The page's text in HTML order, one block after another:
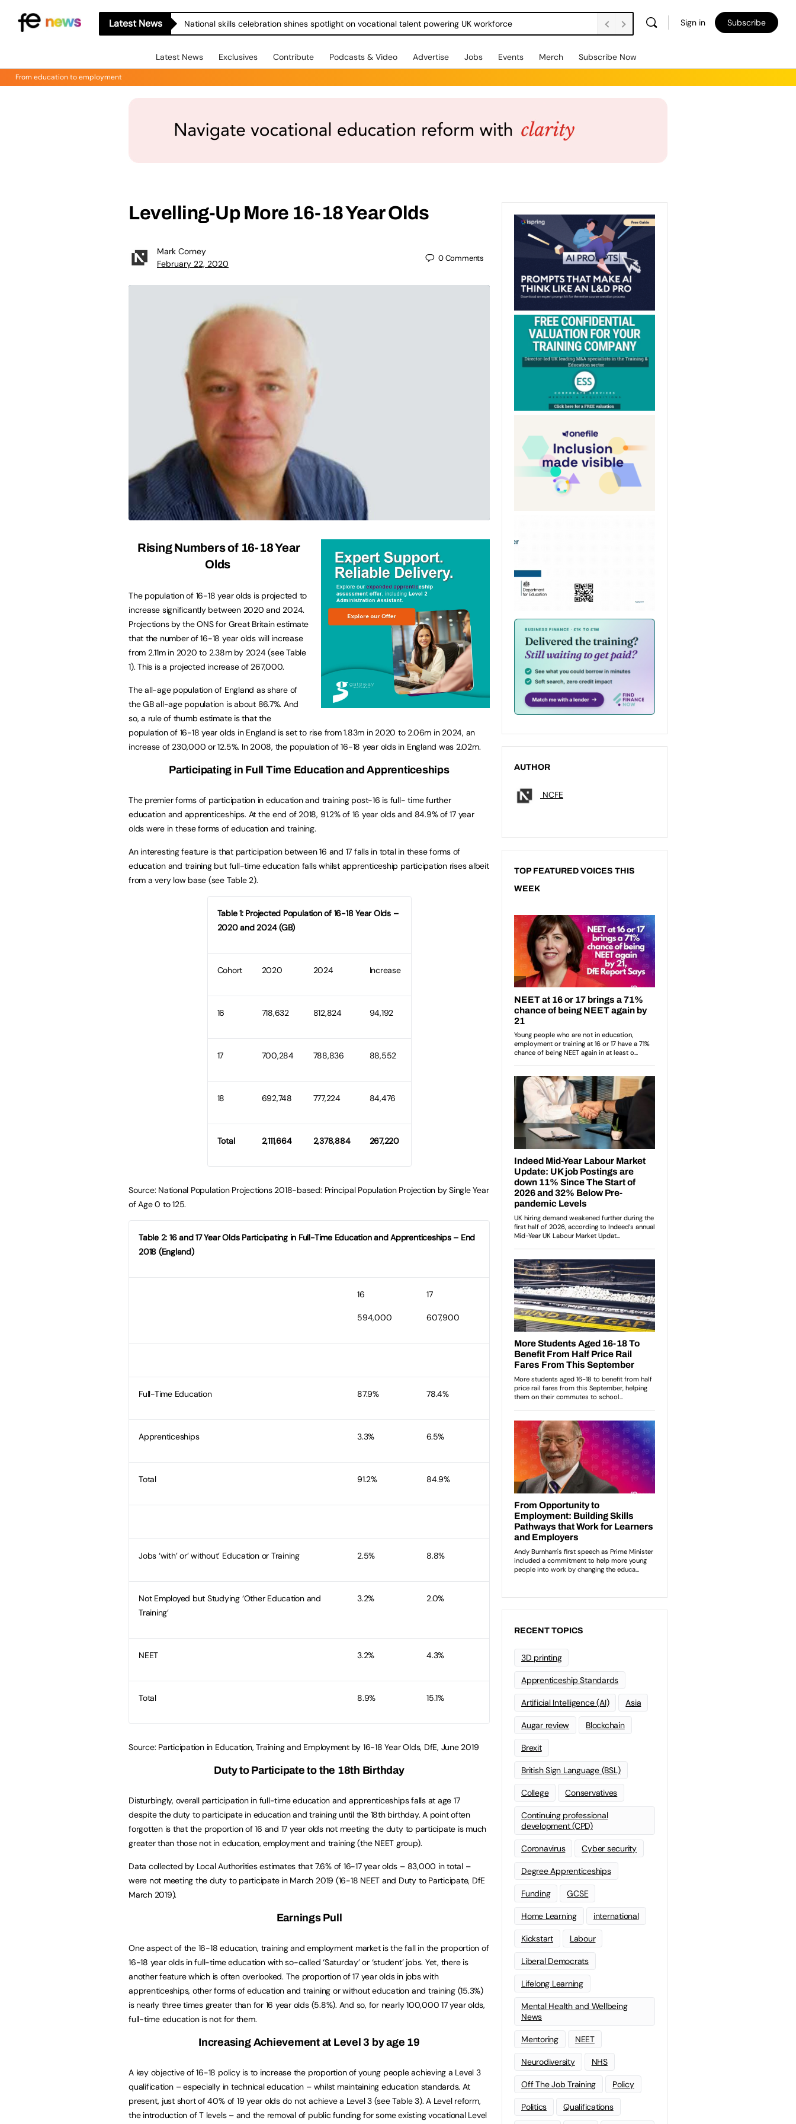
Latest News National skills celebration shines spotlight on vocational talent powering UK workforce Sign in Subscribe
Latest News Exclusives Contribute Podcasts & Video Advertise Jobs Events Merch Subscribe Now
From education to employment
Levelling-Up More 16-18 Year Olds
Mark Corney
February 22, 2020
0Comments
Rising Numbers of 16-18 Year
Olds
The population of 16-18 year olds is projected to
increase significantly between 2020 and 2024.
Projections by the ONS for Great Britain estimate
that the number of 16-18 year olds will increase
from 2.11m in 2020 to 2.38m by 2024 (see Table
1). This is a projected increase of 267,000.
The all-age population of England as share of
the GB all-age population is about 86.7%. And
so, a rule of thumb estimate is that the
population of 16-18 year olds in England is set to rise from 1.83m in 2020 to 2.06m in 2024, an
increase of 230,000 or 12.5%. In 2008, the population of 16-18 year olds in England was 2.02m.
Participating in Full Time Education and Apprenticeships
The premier forms of participation in education and training post-16 is full- time further
education and apprenticeships. At the end of 2018, 91.2% of 16 year olds and 84.9% of 17 year
olds were in these forms of education and training.
An interesting feature is that participation between 16 and 17 falls in total in these forms of
education and training but full-time education falls whilst apprenticeship participation rises albeit
from a very low base (see Table 2).
Table 1: Projected Population of 16-18 Year Olds –
2020 and 2024 (GB)
Cohort 2020 2024 Increase
16 718,632 812,824 94,192
17 700,284 788,836 88,552
18 692,748 777,224 84,476
Total 2,111,664 2,378,884 267,220
Source: National Population Projections 2018-based: Principal Population Projection by Single Year
of Age 0 to 125.
Table 2: 16 and 17 Year Olds Participating in Full-Time Education and Apprenticeships – End
2018 (England)
16
594,000
17
607,900
Full-Time Education 87.9% 78.4%
Apprenticeships 3.3% 6.5%
Total 91.2% 84.9%
Jobs ‘with’ or’ without’ Education or Training 2.5% 8.8%
Not Employed but Studying ‘Other Education and
Training’
3.2% 2.0%
NEET 3.2% 4.3%
Total 8.9% 15.1%
Source: Participation in Education, Training and Employment by 16-18 Year Olds, DfE, June 2019
Duty to Participate to the 18th Birthday
Disturbingly, overall participation in full-time education and apprenticeships falls at age 17
despite the duty to participate in education and training until the 18th birthday. A point often
forgotten is that the proportion of 16 and 17 year olds not meeting the duty to participate is much
greater than those not in education, employment and training (the NEET group).
Data collected by Local Authorities estimates that 7.6% of 16-17 year olds – 83,000 in total –
were not meeting the duty to participate in March 2019 (16-18 NEET and Duty to Participate, DfE
March 2019).
Earnings Pull
One aspect of the 16-18 education, training and employment market is the fall in the proportion of
16-18 year olds in full-time education with so-called ‘Saturday’ or ‘student’ jobs. Yet, there is
another feature which is often overlooked. The proportion of 17 year olds in jobs with
apprenticeships, other forms of education and training or without education and training (15.3%)
is nearly three times greater than for 16 year olds (5.8%). And so, for nearly 100,000 17 year olds,
full-time education is not for them.
Increasing Achievement at Level 3 by age 19
A key objective of 16-18 policy is to increase the proportion of young people achieving a Level 3
qualification – especially in technical education – whilst maintaining education standards. At
present, just short of 40% of 19 year olds do not achieve a Level 3 (see Table 3). A Level reform,
the introduction of T levels – and the removal of public funding for some existing vocational Level
AUTHOR
NCFE
TOP FEATURED VOICES THIS
WEEK
RECENT TOPICS
3D printing
Apprenticeship Standards
Artificial Intelligence (AI) Asia
Augar review Blockchain
Brexit
British Sign Language (BSL)
College Conservatives
Continuing professional
development (CPD)
Coronavirus Cyber security
Degree Apprenticeships
Funding GCSE
Home Learning international
Kickstart Labour
Liberal Democrats
Lifelong Learning
Mental Health and Wellbeing
News
Mentoring NEET
Neurodiversity NHS
Off The Job Training Policy
Politics Qualifications